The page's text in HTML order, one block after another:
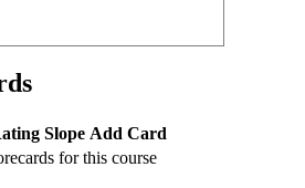
Slope Add Card
for this course